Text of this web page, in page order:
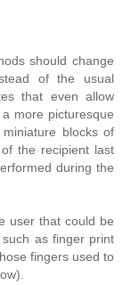
should change
of the usual
that even allow
more picturesque
blocks of
the recipient last
during the
user that could be
as finger print
fingers used to